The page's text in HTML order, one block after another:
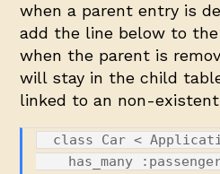
when a parent entry is
add the line below to
when the parent is
will stay in the child
linked to an non-existent